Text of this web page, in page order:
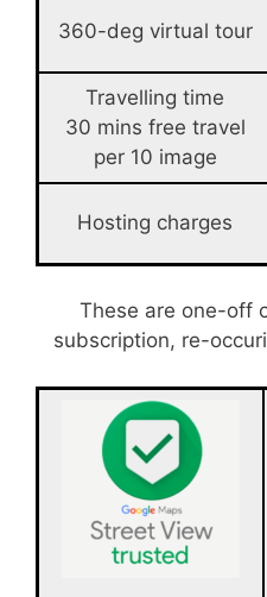
360-deg virtual tour
Travelling time
30 mins free travel
per 10 image
Hosting charges
These are one-off
subscription, re-